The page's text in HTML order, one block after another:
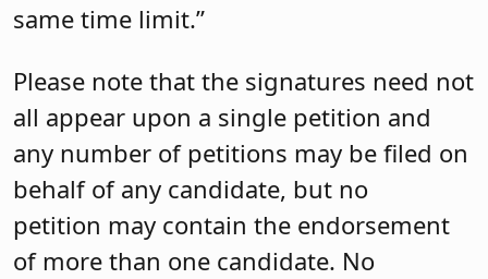
same time limit.”
Please note that the signatures need not
all appear upon a single petition and
any number of petitions may be filed on
behalf of any candidate, but no
petition may contain the endorsement
of more than one candidate. No